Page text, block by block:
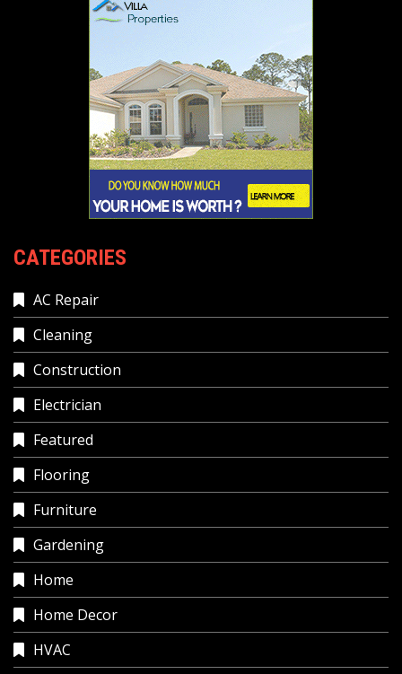
CATEGORIES
AC Repair
Cleaning
Construction
Electrician
Featured
Flooring
Furniture
Gardening
Home
Home Decor
HVAC